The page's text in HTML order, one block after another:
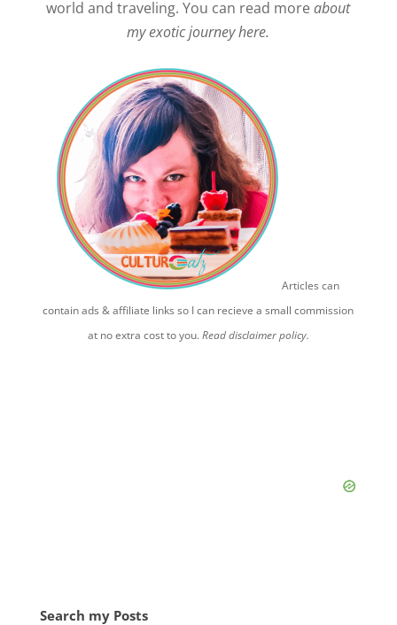
world and traveling. You can read moreabout
my exotic journey here.
Articles can
contain ads & affiliate links so I can recieve a small commission
at no extra cost to you.Read disclaimer policy.
Search my Posts